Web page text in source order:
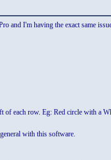
and I'm having the exact same
each row. Eg: Red circle with a
with this software.